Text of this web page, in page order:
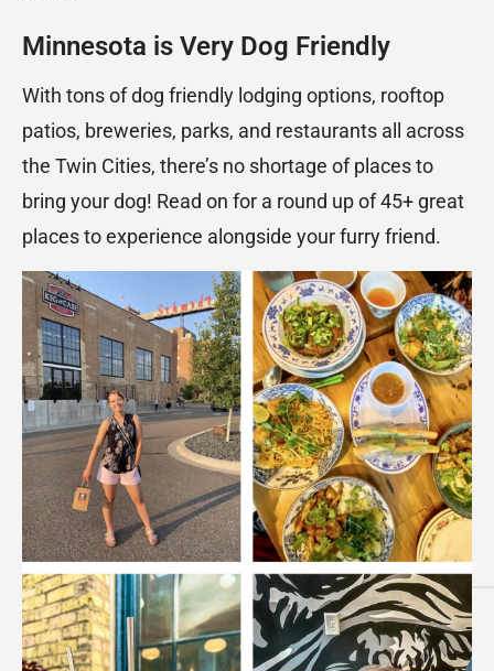
Minnesota is Very Dog Friendly
With tons of dog friendly lodging options, rooftop
patios, breweries, parks, and restaurants all across
the Twin Cities, there’s no shortage of places to
bring your dog! Read on for a round up of 45+ great
places to experience alongside your furry friend.